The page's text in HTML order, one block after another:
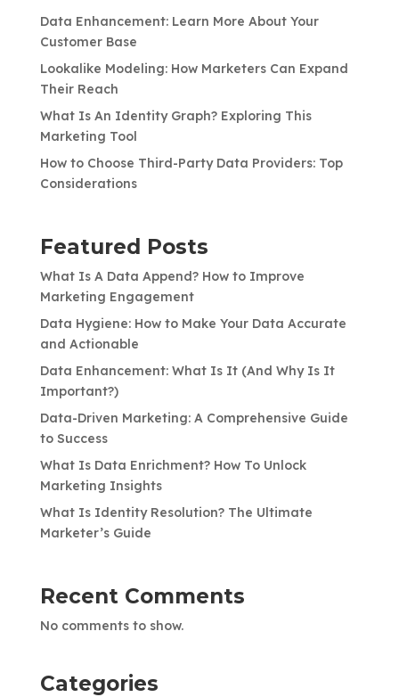
Data Enhancement: Learn More About Your
Customer Base
Lookalike Modeling: How Marketers Can Expand
Their Reach
What Is An Identity Graph? Exploring This
Marketing Tool
How to Choose Third-Party Data Providers: Top
Considerations
Featured Posts
What Is A Data Append? How to Improve
Marketing Engagement
Data Hygiene: How to Make Your Data Accurate
and Actionable
Data Enhancement: What Is It (And Why Is It
Important?)
Data-Driven Marketing: A Comprehensive Guide
to Success
What Is Data Enrichment? How To Unlock
Marketing Insights
What Is Identity Resolution? The Ultimate
Marketer’s Guide
Recent Comments
No comments to show.
Categories